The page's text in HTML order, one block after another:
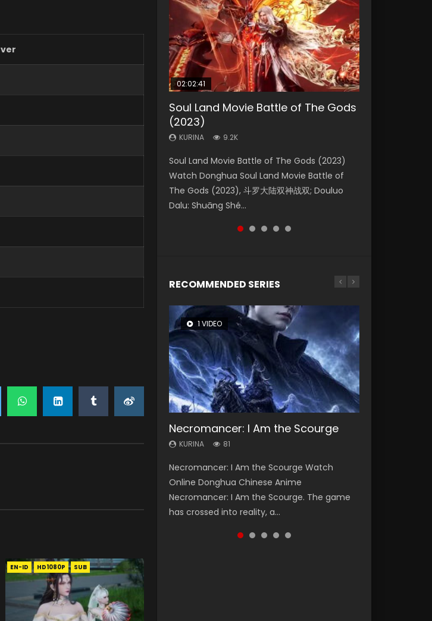
EN-ID HD1080P SUB
02:02:41
Soul Land Movie Battle of The Gods
(2023)
KURINA 9.2K
Soul Land Movie Battle of The Gods (2023)
Watch Donghua Soul Land Movie Battle of
The Gods (2023), 斗罗大陆双神战双; Douluo
Dalu: Shuāng Shé...
1:25:33
Beauty Of Tang Men
KURINA
Chinese Movie Beauty Of Tang Men, The
Tangs’ Creed, Tang Men Zhi Mei Ren Jiang Hu,
美人江...
02:12:58
The Yin-Yang Master: Dream of
Eternity
KURINA 1.4K
The Yin-Yang Master: Dream of Eternity
(2020) Watch the Donghua Chinese Movie
The Yin-Yang Master: Dream of Eternity
(2020), 晴雅集, Yi...
2:09:08
L.O.R.D: Legend of Ravaging
Dynasties 2
KURINA 9.5K
L.O.R.D: Legend of Ravaging Dynasties 2 (冷血
狂宴) 2020 Watch Online Chinese Anime
Movie L.O.R.D: Legend of Ravaging Dynasties
2, Cold-B...
1:29:02
Shrouding The Heavens Movie
Forbidden Zone
KURINA 1.9K
Shrouding The Heavens Movie Forbidden
Zone 遮天：禁区 Watch Online Donghua
Chinese Movie Forbidden Zone 遮天：禁区,
Also Known As: Shrouding t...
RECOMMENDED SERIES
1 VIDEO
Necromancer: I Am the Scourge
KURINA 81
Necromancer: I Am the Scourge Watch
Online Donghua Chinese Anime
Necromancer: I Am the Scourge. The game
has crossed into reality, a...
8 VIDEOS
Heaven Officials Blessing Season 2
KURINA 3.4K
Heaven Officials Blessing Season 2 天官赐福
第二季 Watch Online Donghua Chinese Anime
Series Heaven Officials Blessing Season 2,
Tian Guan...
26 VIDEOS
Soul Land Season 1
KURINA 44.7K
Soul Land Season 1 斗罗大陆 Watch Chinese
Anime Donghua Douluo Dalu Soul Land
Season 1 斗罗大陆 Eng Sub Indo. Tang San is
one of Tang Sect m...
22 VIDEOS
Swallowed Star Season 3
KURINA 1.2K
Swallowed Star Season 3 (Tunshi Xingkong
2nd Season) 吞噬星空 第二季 2021 Watch
Online Donghua Chinese Anime Series
Swallowed Star Season 3...
104 VIDEOS
Lord of The Universe Season 3
KURINA 17.1K
Lord of The Universe Season 3 (Wan Jie Shen
Zhu S3) 万界神主 Watch Online Download
Streaming New Chinese Anime Lord of The
Universe Seas...